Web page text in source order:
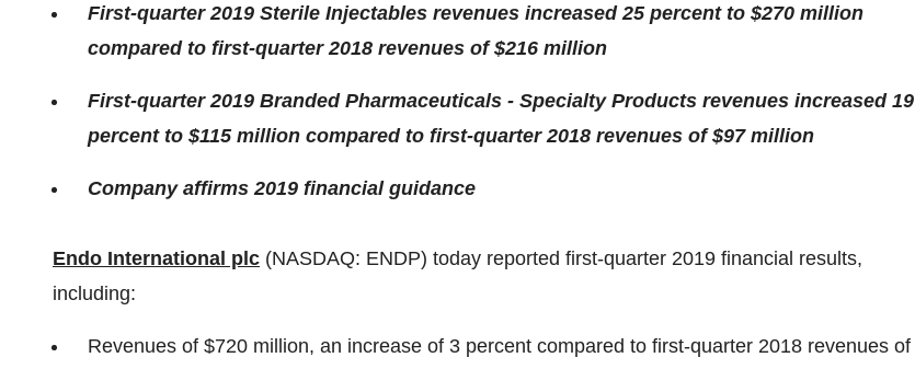
First-quarter 2019 Sterile Injectables revenues increased 25 percent to $270 million
compared to first-quarter 2018 revenues of$216 million
First-quarter 2019 Branded Pharmaceuticals - Specialty Products revenues increased 19
percent to $115 million compared to first-quarter 2018 revenues of$97 million
Company affirms 2019 financial guidance
Endo International plc (NASDAQ: ENDP) today reported first-quarter 2019 financial results,
including:
Revenues of $720 million, an increase of 3 percent compared to first-quarter 2018 revenues of